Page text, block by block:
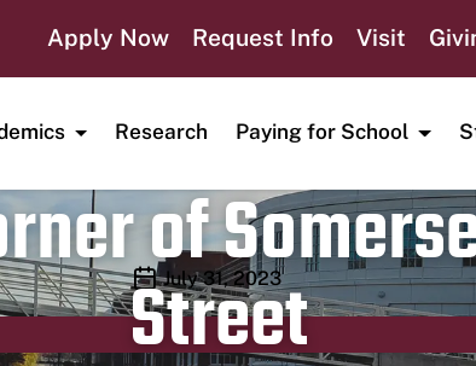
Apply Now Request Info Visit
Research Paying for School
of
Street
Publication date
July 31, 2023